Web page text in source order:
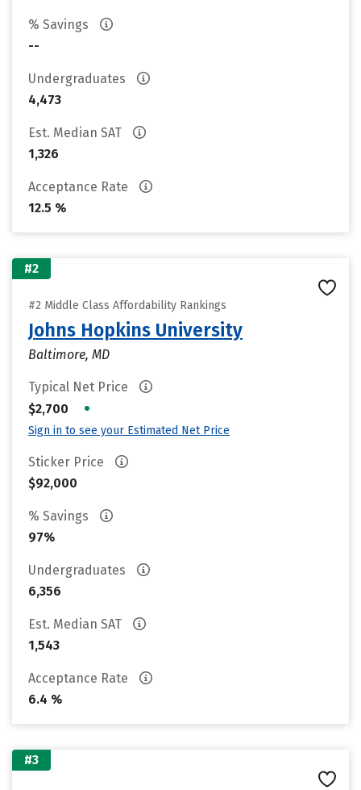
% Savings
--
Undergraduates
4,473
Est. Median SAT
1,326
Acceptance Rate
12.5 %
#2
#2 Middle Class Affordability Rankings
Johns Hopkins University
Baltimore, MD
Typical Net Price
$2,700
•
Sign in to see your Estimated Net Price
Sticker Price
$92,000
% Savings
97%
Undergraduates
6,356
Est. Median SAT
1,543
Acceptance Rate
6.4 %
#3